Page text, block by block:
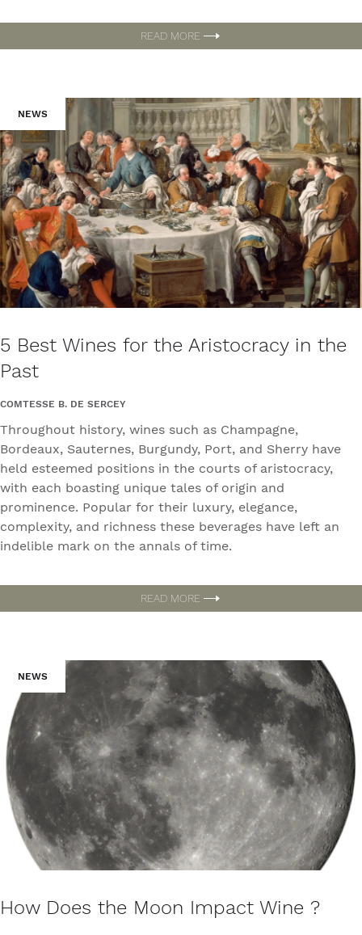
READ MORE
NEWS
5 Best Wines for the Aristocracy in the
Past
COMTESSE B. DE SERCEY
Throughout history, wines such as Champagne,
Bordeaux, Sauternes, Burgundy, Port, and Sherry have
held esteemed positions in the courts of aristocracy,
with each boasting unique tales of origin and
prominence. Popular for their luxury, elegance,
complexity, and richness these beverages have left an
indelible mark on the annals of time.
READ MORE
NEWS
How Does the Moon Impact Wine ?